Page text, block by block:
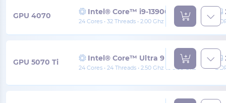
GPU 4070 Intel® Core™ i9-13900
24 Cores • 32 Threads • 2.00 Ghz to 5.60 Ghz
GPU 5070 Ti Intel® Core™ Ultra 9 285
24 Cores • 24 Threads • 2.50 Ghz to 5.60 Ghz